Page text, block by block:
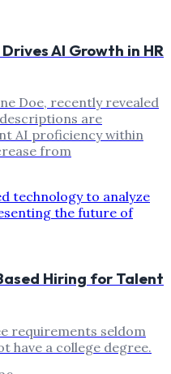
AI Growth in HR
Doe, recently revealed
are
AI proficiency within
from
Hiring for Talent
requirements seldom
have a college degree.